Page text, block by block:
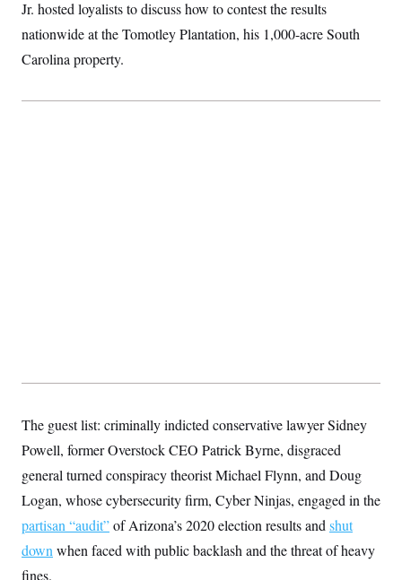
Jr. hosted loyalists to discuss how to contest the results
nationwide at the Tomotley Plantation, his 1,000-acre South
Carolina property.
The guest list: criminally indicted conservative lawyer Sidney
Powell, former Overstock CEO Patrick Byrne, disgraced
general turned conspiracy theorist Michael Flynn, and Doug
Logan, whose cybersecurity firm, Cyber Ninjas, engaged in the
partisan “audit”of Arizona’s 2020 election results and shut
down when faced with public backlash and the threat of heavy
fines.